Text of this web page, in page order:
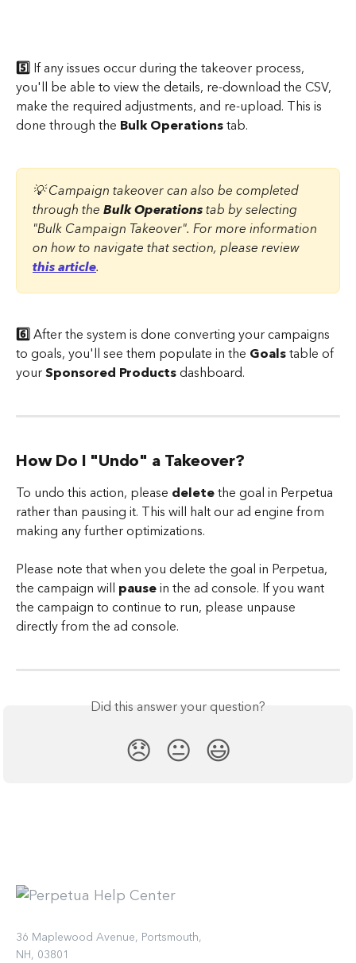
5️⃣ If any issues occur during the takeover process,
you'll be able to view the details, re-download the CSV,
make the required adjustments, and re-upload. This is
done through the Bulk Operations tab.
💡 Campaign takeover can also be completed
through the Bulk Operations tab by selecting
"Bulk Campaign Takeover". For more information
on how to navigate that section, please review
this article.
6️⃣ After the system is done converting your campaigns
to goals, you'll see them populate in the Goals table of
your Sponsored Products dashboard.
How Do I "Undo" a Takeover?
To undo this action, please delete the goal in Perpetua
rather than pausing it. This will halt our ad engine from
making any further optimizations.
Please note that when you delete the goal in Perpetua,
the campaign will pause in the ad console. If you want
the campaign to continue to run, please unpause
directly from the ad console.
Did this answer your question?
😞 😐 😃
36 Maplewood Avenue, Portsmouth,
NH, 03801